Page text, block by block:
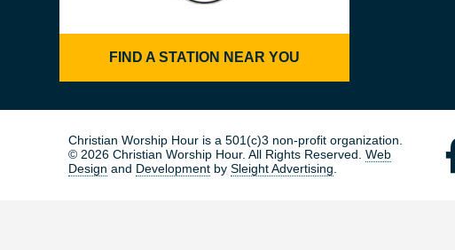
FIND A STATION NEAR YOU
Christian Worship Hour is a 501(c)3 non-profit organization.
© 2026 Christian Worship Hour. All Rights Reserved.
Web
Design and Development bySleight Advertising